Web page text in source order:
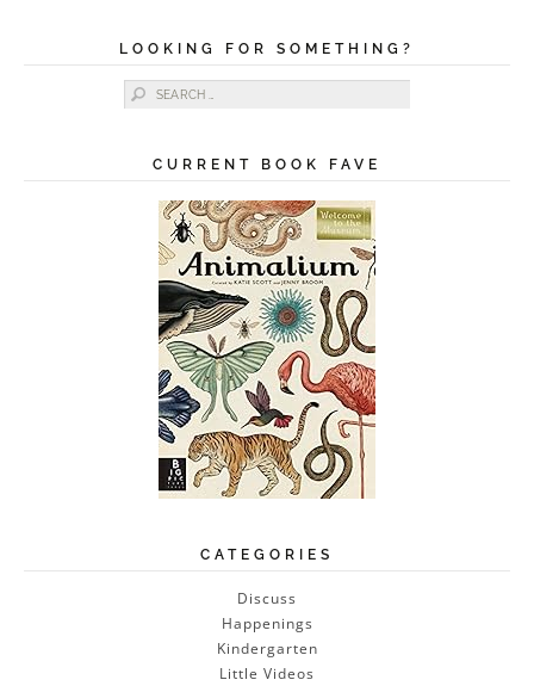
LOOKING FOR SOMETHING?
Search for:
CURRENT BOOK FAVE
CATEGORIES
Discuss
Happenings
Kindergarten
Little Videos